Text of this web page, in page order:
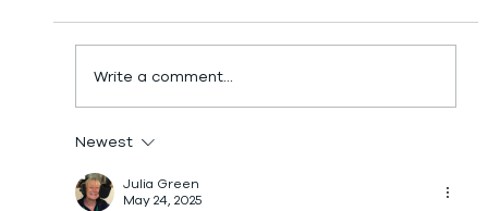
Write a comment...
Newest
Julia Green
May 24, 2025